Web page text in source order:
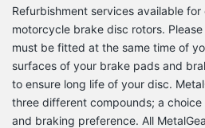
Refurbishment services available
motorcycle brake disc rotors.
must be fitted at the same time of
surfaces of your brake pads and
to ensure long life of your disc.
three different compounds; a
and braking preference. All